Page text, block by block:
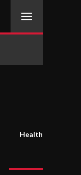
Health